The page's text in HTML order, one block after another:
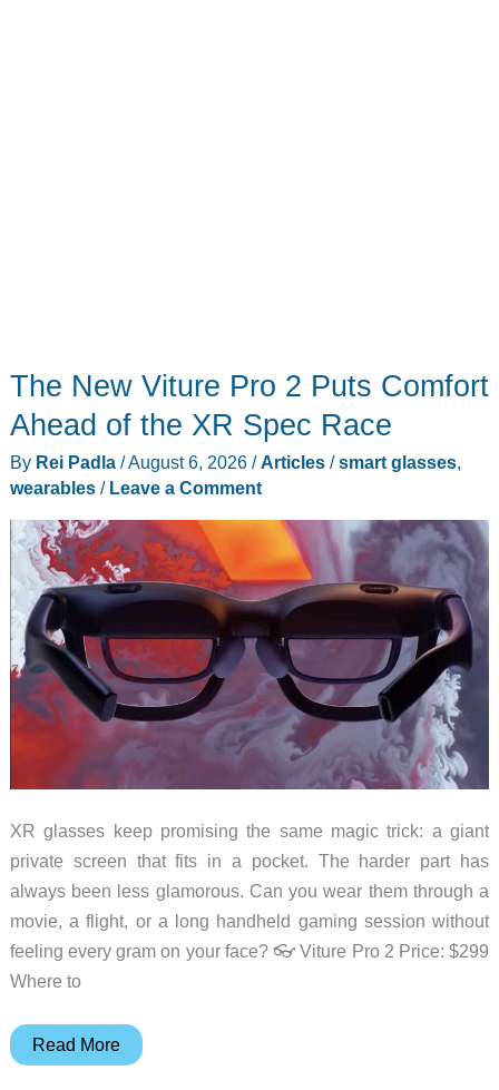
The New Viture Pro 2 Puts Comfort
Ahead of the XR Spec Race
By Rei Padla /August 6, 2026 /Articles/smart glasses,
wearables/ Leave a Comment
XR glasses keep promising the same magic trick: a giant
private screen that fits in a pocket. The harder part has
always been less glamorous. Can you wear them through a
movie, a flight, or a long handheld gaming session without
feeling every gram on your face? 👓 Viture Pro 2 Price: $299
Where to
The
Read More